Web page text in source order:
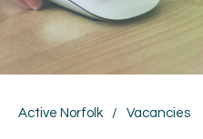
Active Norfolk / Vacancies